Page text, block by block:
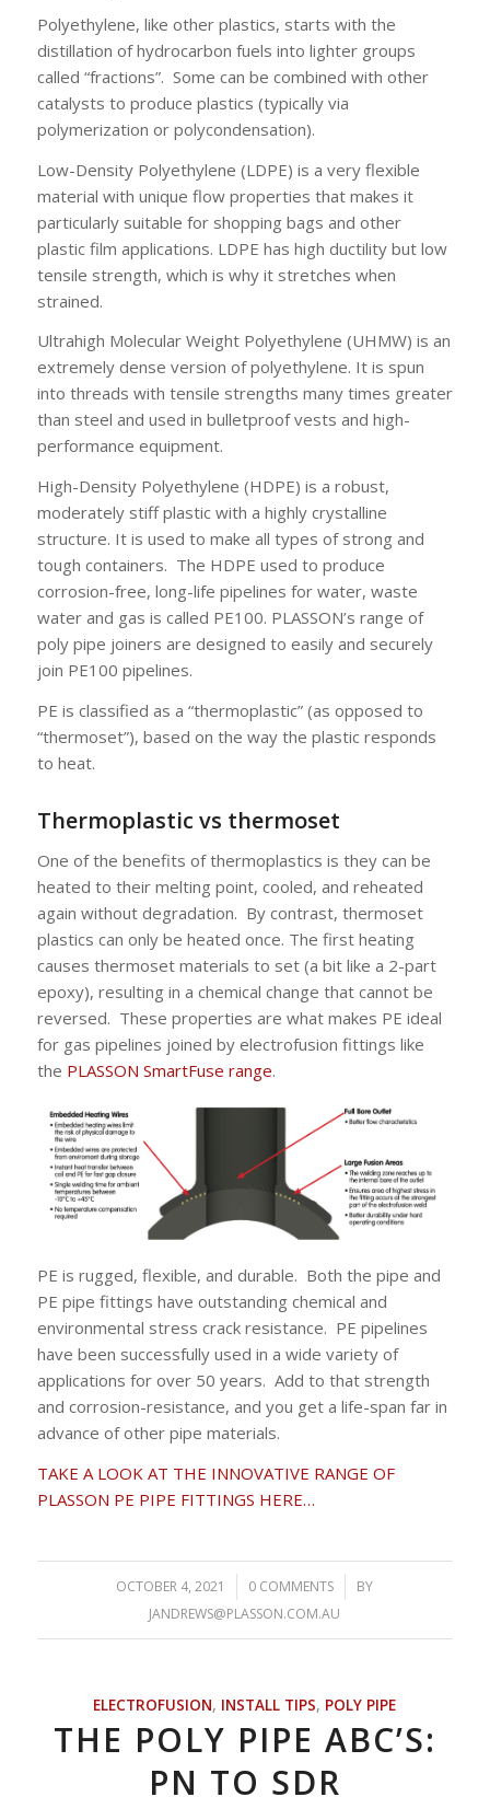
Polyethylene, like other plastics, starts with the
distillation of hydrocarbon fuels into lighter groups
called “fractions”. Some can be combined with other
catalysts to produce plastics (typically via
polymerization or polycondensation).
Low-Density Polyethylene (LDPE) is a very flexible
material with unique flow properties that makes it
particularly suitable for shopping bags and other
plastic film applications. LDPE has high ductility but low
tensile strength, which is why it stretches when
strained.
Ultrahigh Molecular Weight Polyethylene (UHMW) is an
extremely dense version of polyethylene. It is spun
into threads with tensile strengths many times greater
than steel and used in bulletproof vests and high-
performance equipment.
High-Density Polyethylene (HDPE) is a robust,
moderately stiff plastic with a highly crystalline
structure. It is used to make all types of strong and
tough containers. The HDPE used to produce
corrosion-free, long-life pipelines for water, waste
water and gas is called PE100. PLASSON’s range of
poly pipe joiners are designed to easily and securely
join PE100 pipelines.
PE is classified as a “thermoplastic” (as opposed to
“thermoset”), based on the way the plastic responds
to heat.
Thermoplastic vs thermoset
One of the benefits of thermoplastics is they can be
heated to their melting point, cooled, and reheated
again without degradation. By contrast, thermoset
plastics can only be heated once. The first heating
causes thermoset materials to set (a bit like a 2-part
epoxy), resulting in a chemical change that cannot be
reversed. These properties are what makes PE ideal
for gas pipelines joined by electrofusion fittings like
the PLASSON SmartFuse range.
PE is rugged, flexible, and durable. Both the pipe and
PE pipe fittings have outstanding chemical and
environmental stress crack resistance. PE pipelines
have been successfully used in a wide variety of
applications for over 50 years. Add to that strength
and corrosion-resistance, and you get a life-span far in
advance of other pipe materials.
TAKE A LOOK AT THE INNOVATIVE RANGE OF
PLASSON PE PIPE FITTINGS HERE…
OCTOBER 4, 2021
/ 0 COMMENTS
/
BY
JANDREWS@PLASSON.COM.AU
ELECTROFUSION, INSTALL TIPS, POLY PIPE
THE POLY PIPE ABC’S:
PN TO SDR